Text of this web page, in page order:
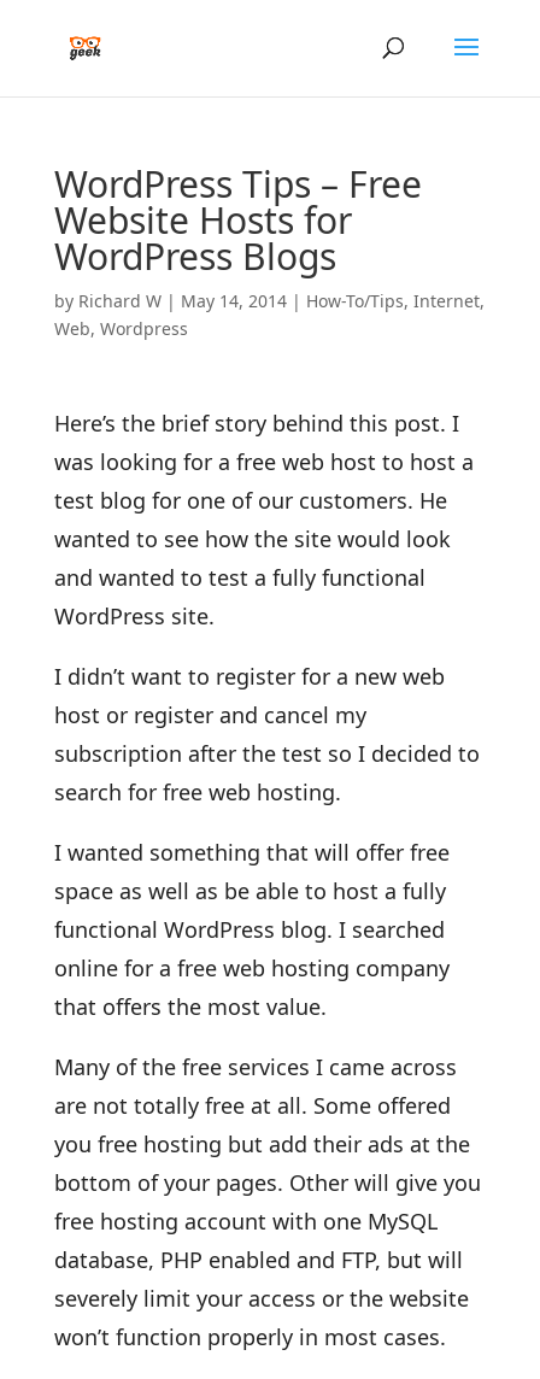
WordPress Tips – Free
Website Hosts for
WordPress Blogs
by Richard W| May 14, 2014| How-To/Tips, Internet,
Web, Wordpress
Here’s the brief story behind this post. I
was looking for a free web host to host a
test blog for one of our customers. He
wanted to see how the site would look
and wanted to test a fully functional
WordPress site.
I didn’t want to register for a new web
host or register and cancel my
subscription after the test so I decided to
search for free web hosting.
I wanted something that will offer free
space as well as be able to host a fully
functional WordPress blog. I searched
online for a free web hosting company
that offers the most value.
Many of the free services I came across
are not totally free at all. Some offered
you free hosting but add their ads at the
bottom of your pages. Other will give you
free hosting account with one MySQL
database, PHP enabled and FTP, but will
severely limit your access or the website
won’t function properly in most cases.